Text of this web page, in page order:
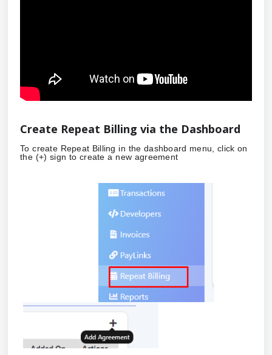
Create Repeat Billing via the Dashboard
To create Repeat Billing in the dashboard menu, click on
the (+) sign to create a new agreement